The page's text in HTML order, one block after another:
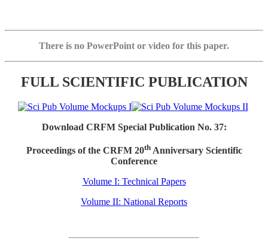
There is no PowerPoint or video for this paper.
FULL SCIENTIFIC PUBLICATION
Download CRFM Special Publication No. 37:
Proceedings of the CRFM 20thAnniversary Scientific
Conference
Volume I: Technical Papers
Volume II: National Reports